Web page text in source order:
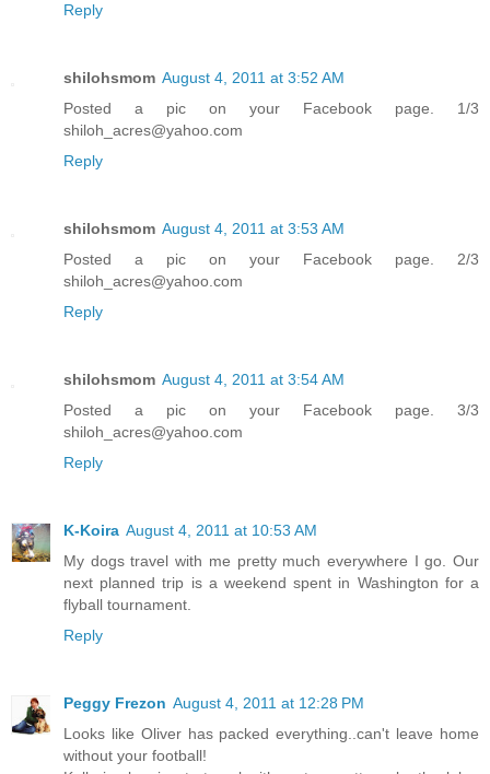
Reply
shilohsmom August 4, 2011 at 3:52 AM
Posted a pic on your Facebook page. 1/3
shiloh_acres@yahoo.com
Reply
shilohsmom August 4, 2011 at 3:53 AM
Posted a pic on your Facebook page. 2/3
shiloh_acres@yahoo.com
Reply
shilohsmom August 4, 2011 at 3:54 AM
Posted a pic on your Facebook page. 3/3
shiloh_acres@yahoo.com
Reply
K-Koira August 4, 2011 at 10:53 AM
My dogs travel with me pretty much everywhere I go. Our
next planned trip is a weekend spent in Washington for a
flyball tournament.
Reply
Peggy Frezon August 4, 2011 at 12:28 PM
Looks like Oliver has packed everything..can't leave home
without your football!